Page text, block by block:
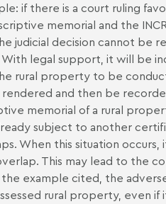
if there is a court ruling
memorial and the
judicial decision cannot be
legal support, it will be
rural property to be
and then be
memorial of a rural
subject to another
When this situation occurs,
This may lead to the
example cited, the
rural property, even if